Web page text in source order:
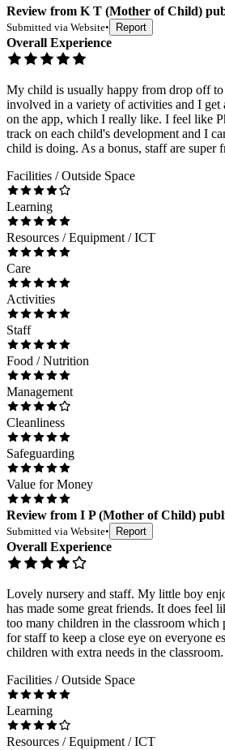
Review from K T (Mother of Child)
Submitted via Website• Report
Overall Experience
My child is usually happy from drop off
involved in a variety of activities and I get
on the app, which I really like. I feel like
track on each child's development and I
child is doing. As a bonus, staff are super
Facilities / Outside Space
Learning
Resources / Equipment / ICT
Care
Activities
Staff
Food / Nutrition
Management
Cleanliness
Safeguarding
Value for Money
Review from I P(Mother of Child)
Submitted via Website• Report
Overall Experience
Lovely nursery and staff. My little boy
has made some great friends. It does feel
too many children in the classroom
for staff to keep a close eye on everyone
children with extra needs in the
Facilities / Outside Space
Learning
Resources / Equipment / ICT